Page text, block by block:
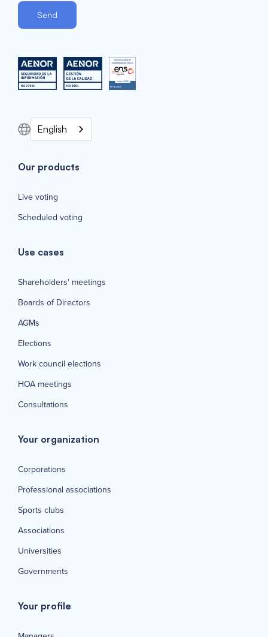
English
Our products
Live voting
Scheduled voting
Use cases
Shareholders' meetings
Boards of Directors
AGMs
Elections
Work council elections
HOA meetings
Consultations
Your organization
Corporations
Professional associations
Sports clubs
Associations
Universities
Governments
Your profile